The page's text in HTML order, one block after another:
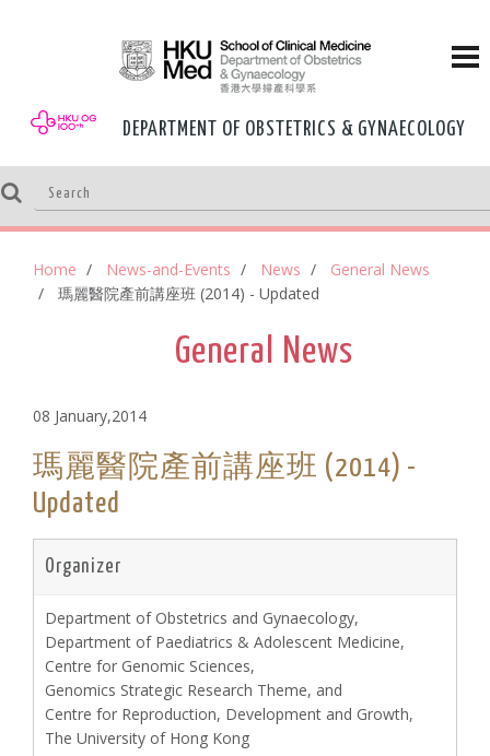
DEPARTMENT OF OBSTETRICS & GYNAECOLOGY
Home News-and-Events News
General News
瑪麗醫院產前講座班 (2014) - Updated
General News
08 January,2014
瑪麗醫院產前講座班 (2014) -
Updated
Organizer
Department of Obstetrics and Gynaecology,
Department of Paediatrics & Adolescent Medicine,
Centre for Genomic Sciences,
Genomics Strategic Research Theme, and
Centre for Reproduction, Development and Growth,
The University of Hong Kong